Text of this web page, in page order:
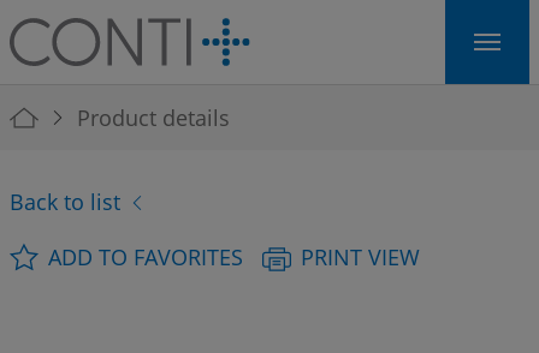
Skip to main navigation
Skip to main content
Skip to page footer
You are here:
Product details
Back to list
ADD TO FAVORITES
PRINT VIEW